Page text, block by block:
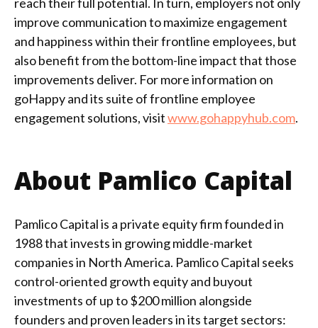
improve communication to maximize engagement
and happiness within their frontline employees, but
also benefit from the bottom-line impact that those
improvements deliver. For more information on
goHappy and its suite of frontline employee
engagement solutions, visitwww.gohappyhub.com.
About Pamlico Capital
Pamlico Capital is a private equity firm founded in
1988 that invests in growing middle-market
companies in North America. Pamlico Capital seeks
control-oriented growth equity and buyout
investments of up to $200 million alongside
founders and proven leaders in its target sectors: